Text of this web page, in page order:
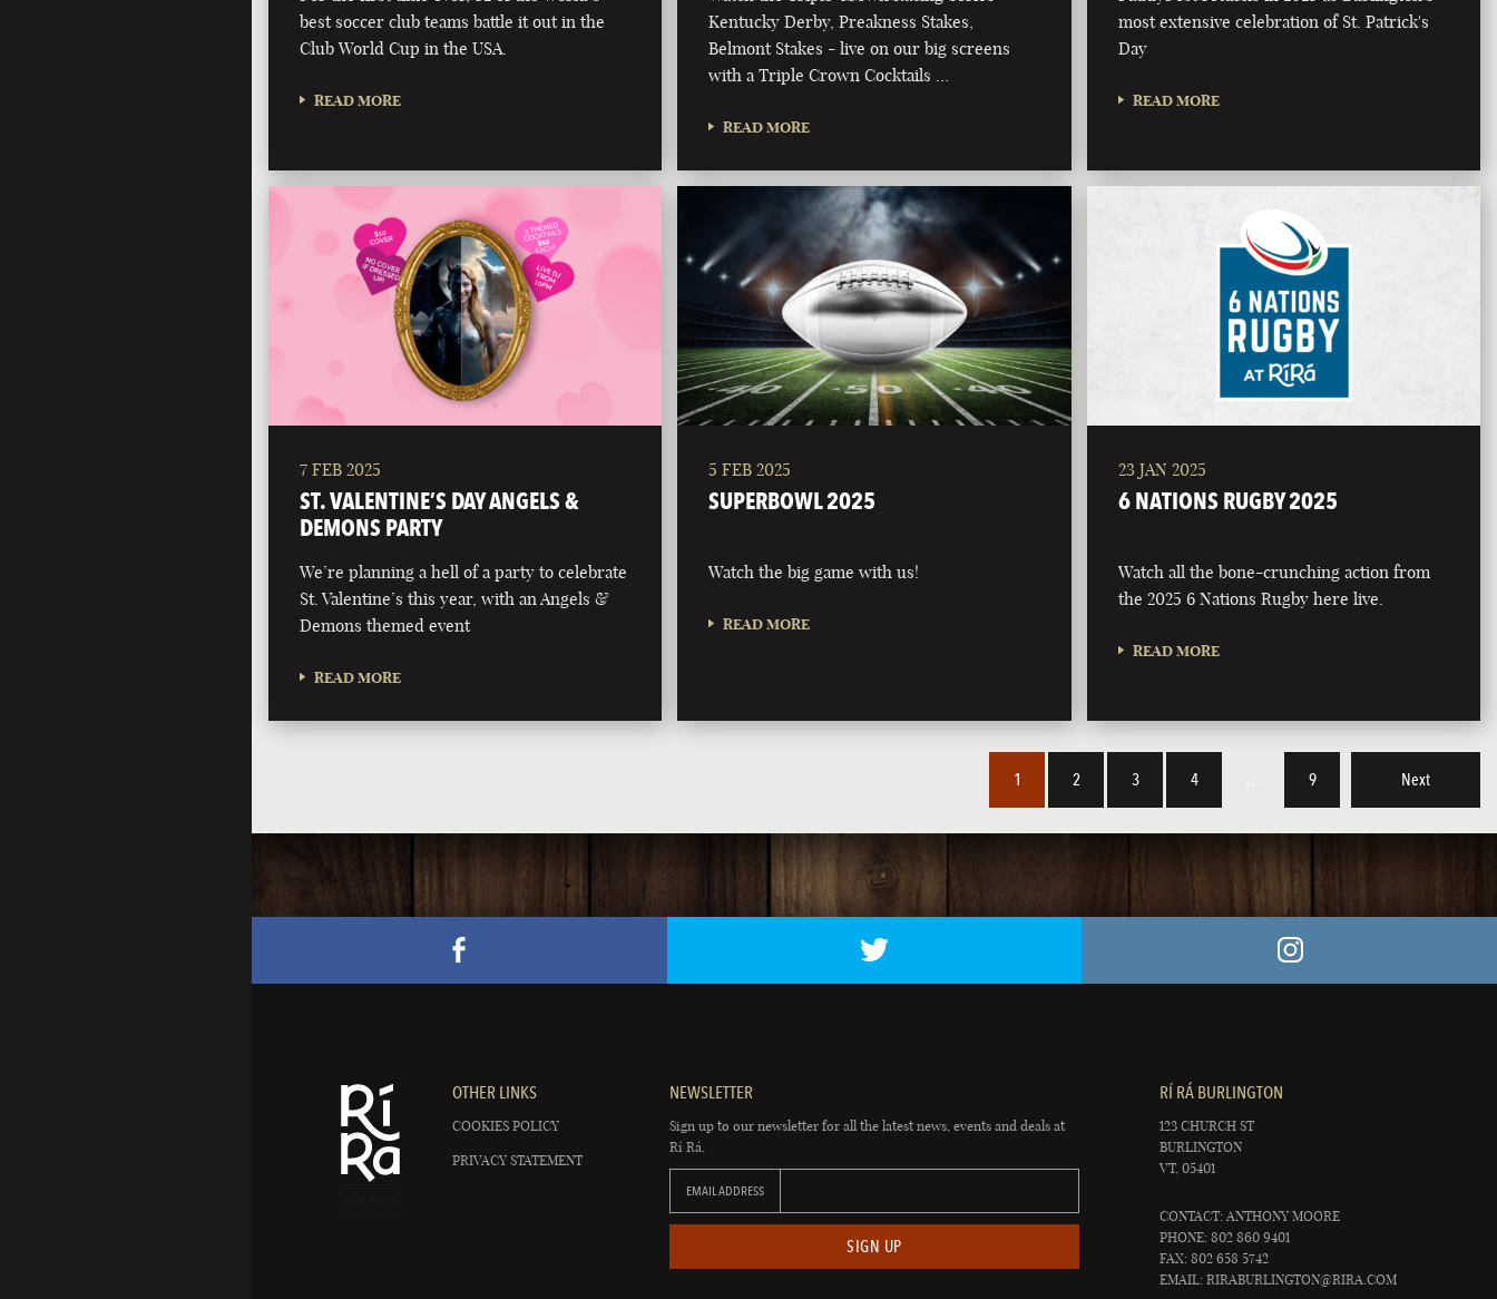
best soccer club teams battle it out in the
Club World Cup in the USA.
READ MORE
Kentucky Derby, Preakness Stakes,
Belmont Stakes - live on our big screens
with a Triple Crown Cocktails …
READ MORE
most extensive celebration of St. Patrick's
Day
READ MORE
7 FEB 2025
ST. VALENTINE’S DAY ANGELS &
DEMONS PARTY
We’re planning a hell of a party to celebrate
St. Valentine’s this year, with an Angels &
Demons themed event
READ MORE
5 FEB 2025
SUPERBOWL 2025
Watch the big game with us!
READ MORE
23 JAN 2025
6 NATIONS RUGBY 2025
Watch all the bone-crunching action from
the 2025 6 Nations Rugby here live.
READ MORE
1 2 3 4 9 Next
OTHER LINKS
COOKIES POLICY
PRIVACY STATEMENT
NEWSLETTER
Sign up to our newsletter for all the latest news, events and deals at
Rí Rá.
EMAIL ADDRESS
SIGN UP
RÍ RÁ BURLINGTON
123 CHURCH ST
BURLINGTON
VT, 05401
CONTACT: ANTHONY MOORE
PHONE: 802 860 9401
FAX: 802 658 5742
EMAIL:RIRABURLINGTON@RIRA.COM